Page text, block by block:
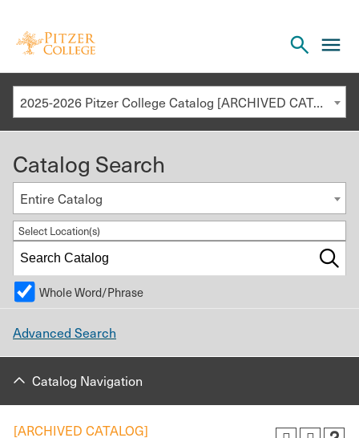
the
search
2025-2026 Pitzer College Catalog [ARCHIVED CATALOG]
Catalog Search
Entire Catalog
Select Location(s)
Whole Word/Phrase
Advanced Search
Catalog Navigation
[ARCHIVED CATALOG]